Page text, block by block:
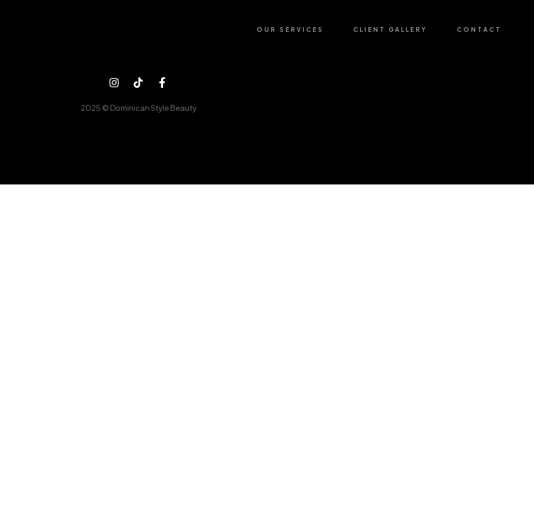
OUR SERVICES CLIENT GALLERY CONTACT
2025 © Dominican Style Beauty